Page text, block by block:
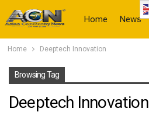
Home News
Home Deeptech Innovation
Browsing Tag
Deeptech Innovation